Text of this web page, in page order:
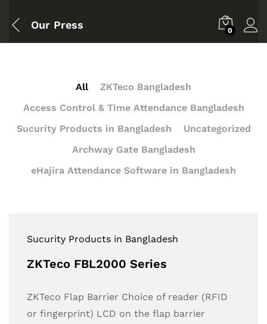
Our Press 0
All
ZKTeco Bangladesh
Access Control & Time Attendance Bangladesh
Sucurity Products in Bangladesh
Uncategorized
Archway Gate Bangladesh
eHajira Attendance Software in Bangladesh
Sucurity Products in Bangladesh
ZKTeco FBL2000 Series
ZKTeco Flap Barrier Choice of reader (RFID
or fingerprint) LCD on the flap barrier